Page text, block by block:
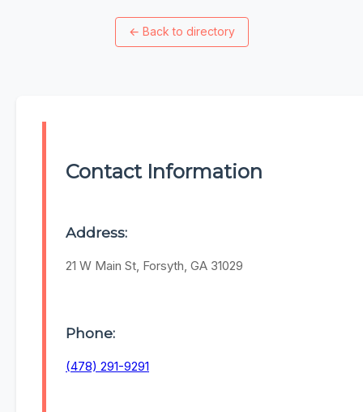
← Back to directory
Contact Information
Address:
21 W Main St, Forsyth, GA 31029
Phone:
(478) 291-9291